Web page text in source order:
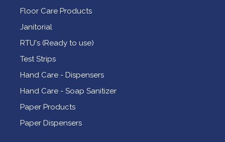
Floor Care Products
Janitorial
RTU's (Ready to use)
Test Strips
Hand Care - Dispensers
Hand Care - Soap Sanitizer
Paper Products
Paper Dispensers